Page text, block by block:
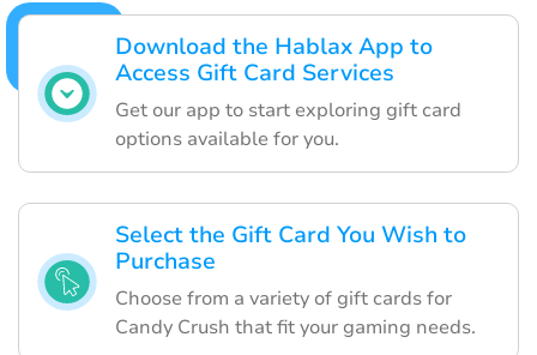
Download the Hablax App to
Access Gift Card Services
Get our app to start exploring gift card
options available for you.
Select the Gift Card You Wish to
Purchase
Choose from a variety of gift cards for
Candy Crush that fit your gaming needs.